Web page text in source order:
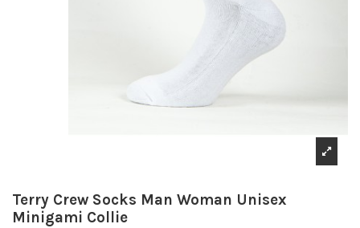
Terry Crew Socks Man Woman Unisex
Minigami Collie